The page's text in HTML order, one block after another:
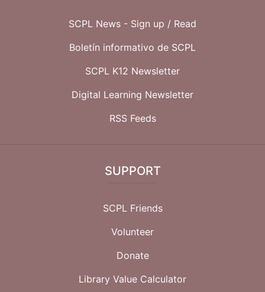
SCPL News - Sign up / Read
Boletín informativo de SCPL
SCPL K12 Newsletter
Digital Learning Newsletter
RSS Feeds
SUPPORT
SCPL Friends
Volunteer
Donate
Library Value Calculator